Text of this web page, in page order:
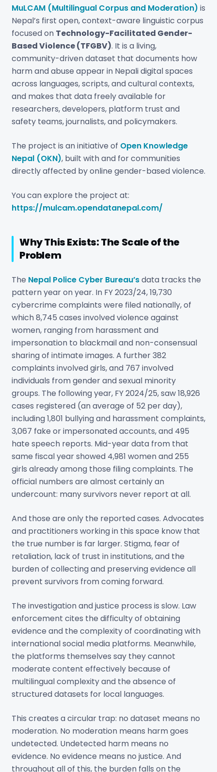
MuLCAM (Multilingual Corpus and Moderation) is
Nepal’s first open, context-aware linguistic corpus
focused on Technology-Facilitated Gender-
Based Violence (TFGBV). It is a living,
community-driven dataset that documents how
harm and abuse appear in Nepali digital spaces
across languages, scripts, and cultural contexts,
and makes that data freely available for
researchers, developers, platform trust and
safety teams, journalists, and policymakers.
The project is an initiative of Open Knowledge
Nepal (OKN), built with and for communities
directly affected by online gender-based violence.
You can explore the project at:
https://mulcam.opendatanepal.com/
Why This Exists: The Scale of the
Problem
The Nepal Police Cyber Bureau’sdata tracks the
pattern year on year. In FY 2023/24, 19,730
cybercrime complaints were filed nationally, of
which 8,745 cases involved violence against
women, ranging from harassment and
impersonation to blackmail and non-consensual
sharing of intimate images. A further 382
complaints involved girls, and 767 involved
individuals from gender and sexual minority
groups. The following year, FY 2024/25, saw 18,926
cases registered (an average of 52 per day),
including 1,801 bullying and harassment complaints,
3,067 fake or impersonated accounts, and 495
hate speech reports. Mid-year data from that
same fiscal year showed 4,981 women and 255
girls already among those filing complaints. The
official numbers are almost certainly an
undercount: many survivors never report at all.
And those are only the reported cases. Advocates
and practitioners working in this space know that
the true number is far larger. Stigma, fear of
retaliation, lack of trust in institutions, and the
burden of collecting and preserving evidence all
prevent survivors from coming forward.
The investigation and justice process is slow. Law
enforcement cites the difficulty of obtaining
evidence and the complexity of coordinating with
international social media platforms. Meanwhile,
the platforms themselves say they cannot
moderate content effectively because of
multilingual complexity and the absence of
structured datasets for local languages.
This creates a circular trap: no dataset means no
moderation. No moderation means harm goes
undetected. Undetected harm means no
evidence. No evidence means no justice. And
throughout all of this, the burden falls on the